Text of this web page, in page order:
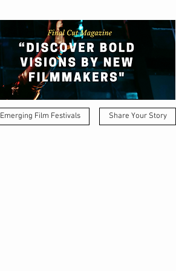
Emerging Film Festivals Share Your Story